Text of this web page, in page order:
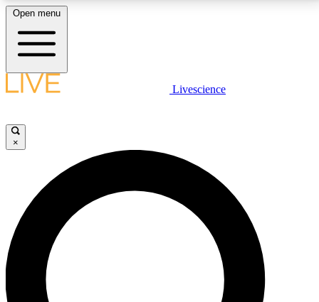
LIVE SCIENCE PLUS
JOIN FREE
LIVE SCIENCE PRO
Unlimited access to our exclusive features, expert analysis and in-depth
interviews, all ad-free
Open menu
Livescience
×